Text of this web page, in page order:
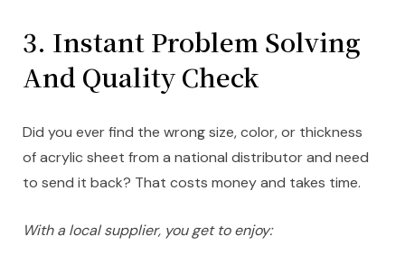
3. Instant Problem Solving
And Quality Check
Did you ever find the wrong size, color, or thickness
of acrylic sheet from a national distributor and need
to send it back? That costs money and takes time.
With a local supplier, you get to enjoy: